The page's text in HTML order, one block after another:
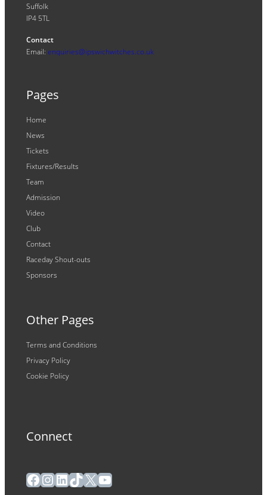
Suffolk
IP4 5TL
Contact
Email: enquiries@ipswichwitches.co.uk
Pages
Home
News
Tickets
Fixtures/Results
Team
Admission
Video
Club
Contact
Raceday Shout-outs
Sponsors
Other Pages
Terms and Conditions
Privacy Policy
Cookie Policy
Connect
Facebook
Instagram
LinkedIn
TikTok
X YouTube